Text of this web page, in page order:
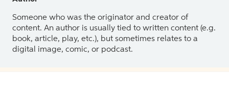
Someone who was the originator and creator of
content. An author is usually tied to written content (e.g.
book, article, play, etc.), but sometimes relates to a
digital image, comic, or podcast.